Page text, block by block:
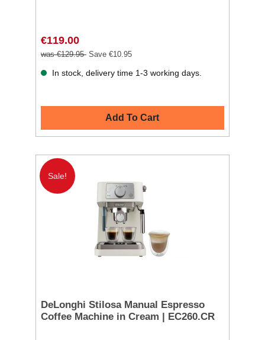
€119.00
was €129.95 Save €10.95
In stock, delivery time 1-3 working days.
Add To Cart
Sale!
DeLonghi Stilosa Manual Espresso
Coffee Machine in Cream | EC260.CR